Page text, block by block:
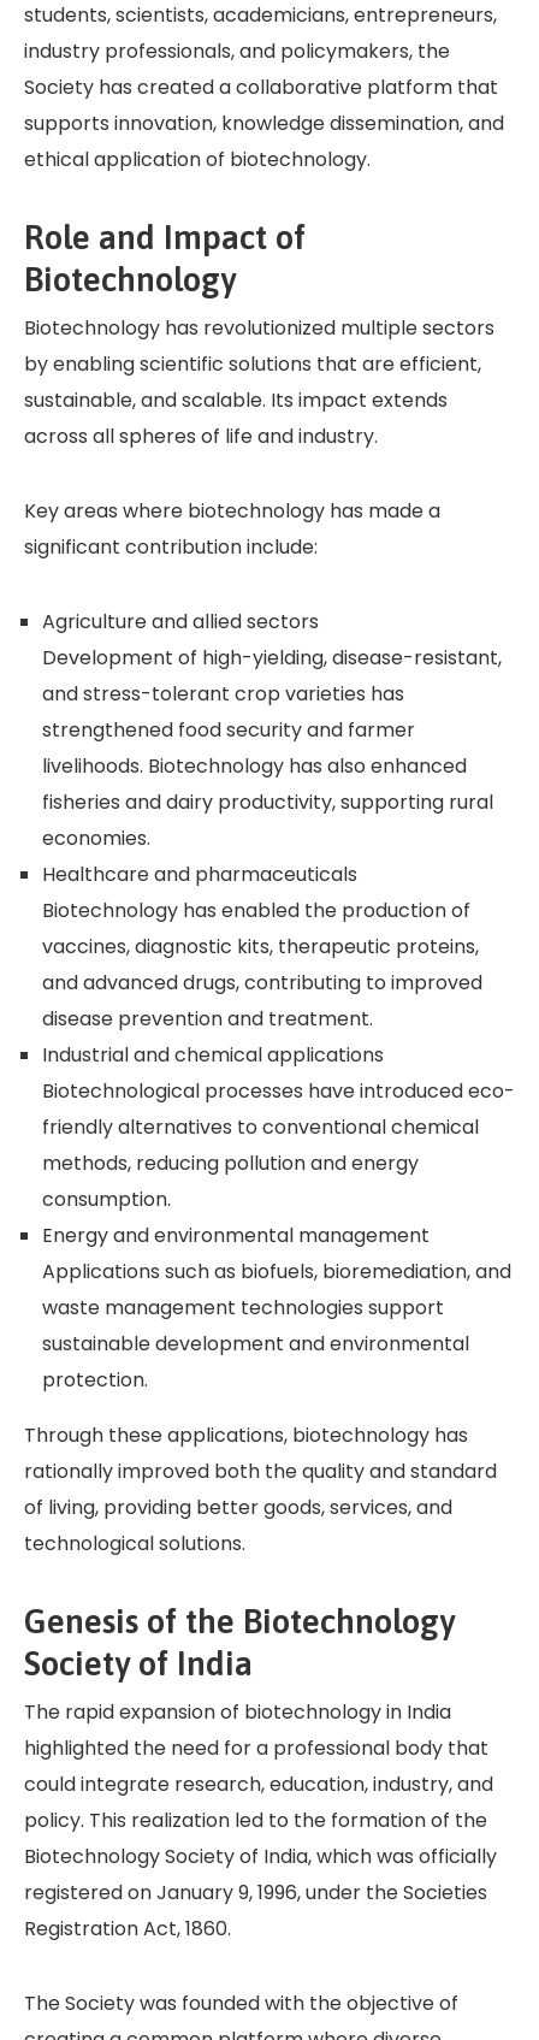
students, scientists, academicians, entrepreneurs,
industry professionals, and policymakers, the
Society has created a collaborative platform that
supports innovation, knowledge dissemination, and
ethical application of biotechnology.
Role and Impact of
Biotechnology
Biotechnology has revolutionized multiple sectors
by enabling scientific solutions that are efficient,
sustainable, and scalable. Its impact extends
across all spheres of life and industry.
Key areas where biotechnology has made a
significant contribution include:
Agriculture and allied sectors
Development of high-yielding, disease-resistant,
and stress-tolerant crop varieties has
strengthened food security and farmer
livelihoods. Biotechnology has also enhanced
fisheries and dairy productivity, supporting rural
economies.
Healthcare and pharmaceuticals
Biotechnology has enabled the production of
vaccines, diagnostic kits, therapeutic proteins,
and advanced drugs, contributing to improved
disease prevention and treatment.
Industrial and chemical applications
Biotechnological processes have introduced eco-
friendly alternatives to conventional chemical
methods, reducing pollution and energy
consumption.
Energy and environmental management
Applications such as biofuels, bioremediation, and
waste management technologies support
sustainable development and environmental
protection.
Through these applications, biotechnology has
rationally improved both the quality and standard
of living, providing better goods, services, and
technological solutions.
Genesis of the Biotechnology
Society of India
The rapid expansion of biotechnology in India
highlighted the need for a professional body that
could integrate research, education, industry, and
policy. This realization led to the formation of the
Biotechnology Society of India, which was officially
registered on January 9, 1996, under the Societies
Registration Act, 1860.
The Society was founded with the objective of